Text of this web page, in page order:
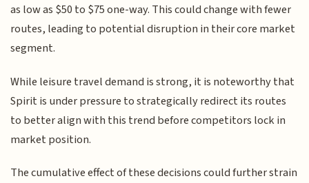
as low as $50 to $75 one-way. This could change with fewer
routes, leading to potential disruption in their core market
segment.
While leisure travel demand is strong, it is noteworthy that
Spirit is under pressure to strategically redirect its routes
to better align with this trend before competitors lock in
market position.
The cumulative effect of these decisions could further strain